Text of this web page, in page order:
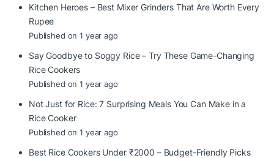
Kitchen Heroes – Best Mixer Grinders That Are Worth Every
Rupee
Published on 1 year ago
Say Goodbye to Soggy Rice – Try These Game-Changing
Rice Cookers
Published on 1 year ago
Not Just for Rice: 7 Surprising Meals You Can Make in a
Rice Cooker
Published on 1 year ago
Best Rice Cookers Under ₹2000 – Budget-Friendly Picks